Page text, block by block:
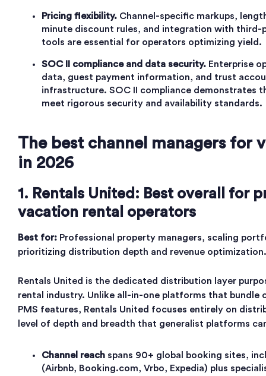
Pricing flexibility. Channel-specific markups,
minute discount rules, and integration with third-
tools are essential for operators optimizing yield.
SOC II compliance and data security. Enterprise
data, guest payment information, and trust
infrastructure. SOC II compliance demonstrates
meet rigorous security and availability standards.
The best channel managers for
in 2026
1. Rentals United: Best overall for
vacation rental operators
Best for: Professional property managers, scaling
prioritizing distribution depth and revenue optimization.
Rentals United is the dedicated distribution layer
rental industry. Unlike all-in-one platforms that bundle
PMS features, Rentals United focuses entirely on
level of depth and breadth that generalist platforms
Channel reach spans 90+ global booking sites,
(Airbnb, Booking.com, Vrbo, Expedia) plus